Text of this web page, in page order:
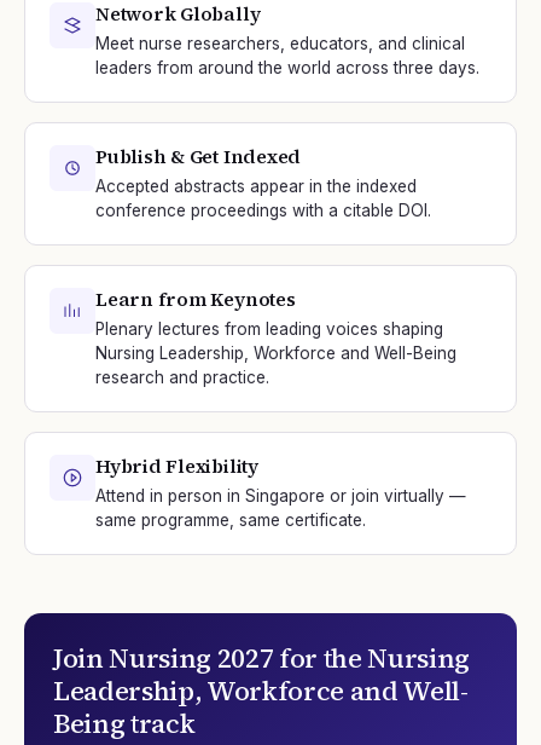
Network Globally
Meet nurse researchers, educators, and clinical
leaders from around the world across three days.
Publish & Get Indexed
Accepted abstracts appear in the indexed
conference proceedings with a citable DOI.
Learn from Keynotes
Plenary lectures from leading voices shaping
Nursing Leadership, Workforce and Well-Being
research and practice.
Hybrid Flexibility
Attend in person in Singapore or join virtually —
same programme, same certificate.
JoinNursing 2027 for theNursing
Leadership, Workforce and Well-
Beingtrack